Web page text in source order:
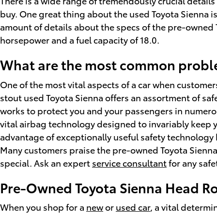
buy. One great thing about the used Toyota Sienna
amount of details about the specs of the pre-
horsepower and a fuel capacity of 18.0.
What are the most common
One of the most vital aspects of a car when
stout used Toyota Sienna offers an assortment of
works to protect you and your passengers in
vital airbag technology designed to invariably keep
advantage of exceptionally useful safety
Many customers praise the pre-owned Toyota
special. Ask an expert service consultantfor any
Pre-Owned Toyota Sienna Head
When you shop for a newor used car, a vital